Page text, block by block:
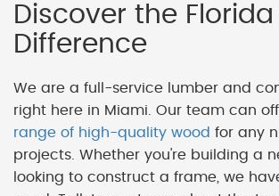
Discover the
Difference
We are a full-service lumber and
right here in Miami. Our team can
range of high-quality wood for any
projects. Whether you're building a
looking to construct a frame, we